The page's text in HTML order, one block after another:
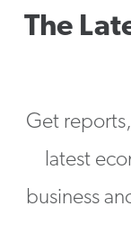
The
Get
latest
business